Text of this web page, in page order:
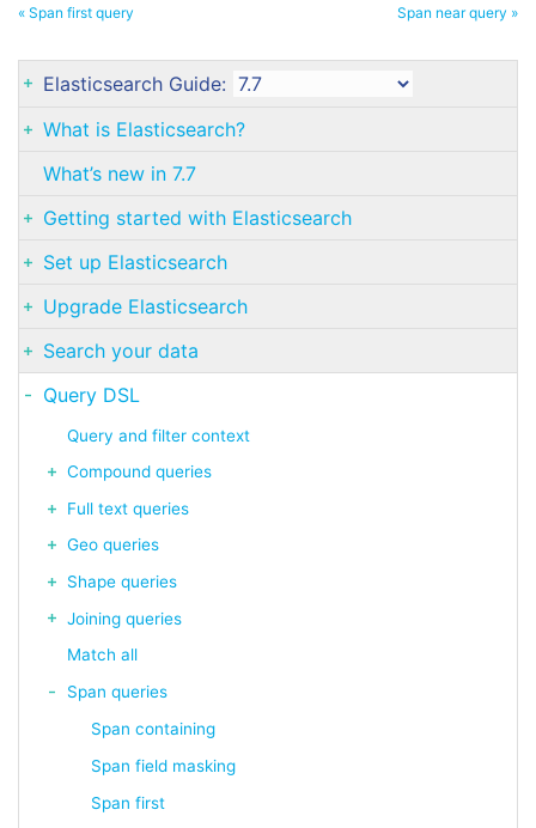
« Span first query Span near query »
Elasticsearch Guide:
What is Elasticsearch?
What’s new in 7.7
Getting started with Elasticsearch
Set up Elasticsearch
Upgrade Elasticsearch
Search your data
Query DSL
Query and filter context
Compound queries
Full text queries
Geo queries
Shape queries
Joining queries
Match all
Span queries
Span containing
Span field masking
Span first